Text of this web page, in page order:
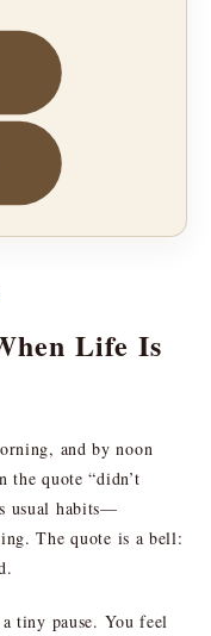
Life Is
and by noon
the quote “didn’t
usual habits—
The quote is a bell:
tiny pause. You feel